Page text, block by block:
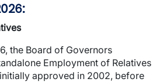
the Board of Governors
Employment of Relatives
approved in 2002, before